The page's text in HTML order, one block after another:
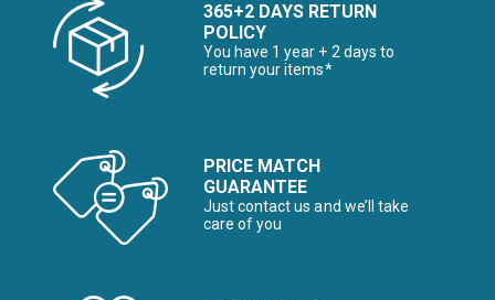
365+2 DAYS RETURN
POLICY
You have 1 year + 2 days to
return your items*
PRICE MATCH
GUARANTEE
Just contact us and we’ll take
care of you